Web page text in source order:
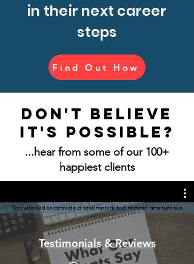
in their next career
steps
Find Out How
Don't believe
it's possible?
...hear from some of our 100+
happiest clients
Testimonials & Reviews